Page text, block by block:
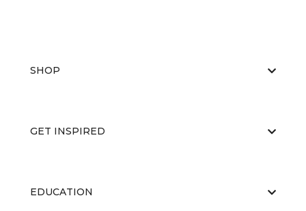
SHOP
GET INSPIRED
EDUCATION